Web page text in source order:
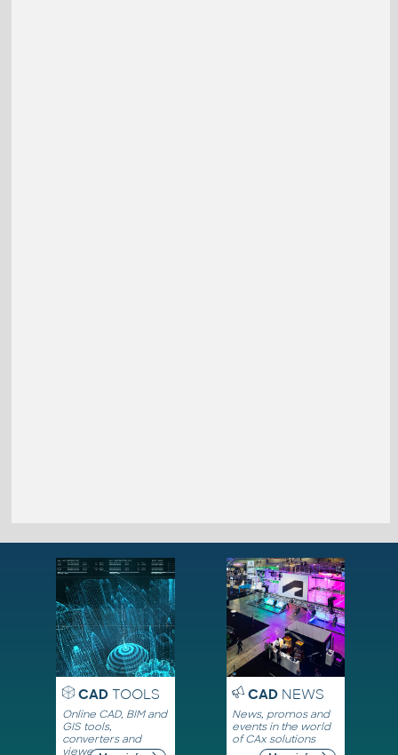
CADTOOLS
Online CAD, BIM and
GIS tools,
converters and
viewers
CADNEWS
News, promos and
events in the world
of CAx solutions